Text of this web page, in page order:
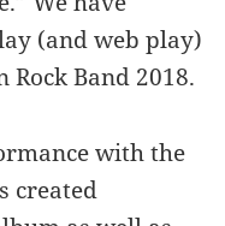
(and web play)
Band 2018.
with the
created